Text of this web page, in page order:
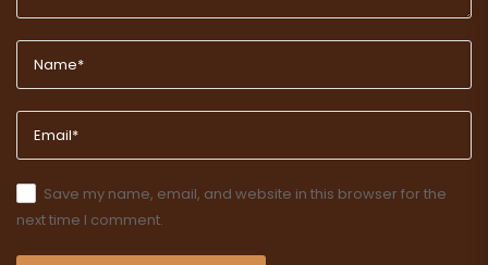
Save my name, email, and website in this browser for the
next time I comment.